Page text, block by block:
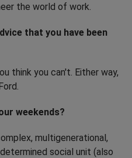
the world of work.
that you have been
think you can't. Either way,
weekends?
multigenerational,
social unit (also